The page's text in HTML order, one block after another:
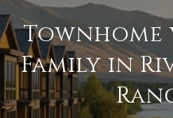
Townhome
Family in